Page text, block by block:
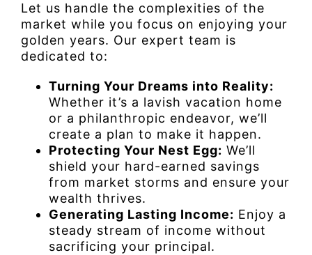
Let us handle the complexities of the
market while you focus on enjoying your
golden years. Our expert team is
dedicated to:
Turning Your Dreams into Reality:
Whether it’s a lavish vacation home
or a philanthropic endeavor, we’ll
create a plan to make it happen.
Protecting Your Nest Egg: We’ll
shield your hard-earned savings
from market storms and ensure your
wealth thrives.
Generating Lasting Income: Enjoy a
steady stream of income without
sacrificing your principal.